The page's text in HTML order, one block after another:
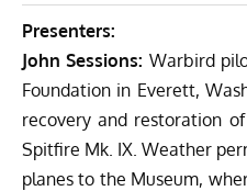
Presenters:
John Sessions: Warbird
Foundation in Everett,
recovery and restoration
Spitfire Mk. IX. Weather
planes to the Museum,